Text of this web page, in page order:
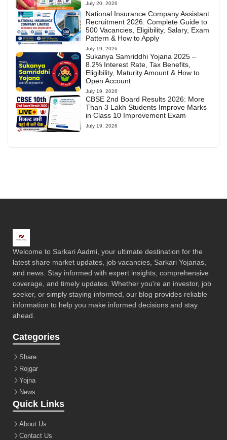
July 20, 2026
National Insurance Company Assistant
Recruitment 2026: Complete Guide to
500 Vacancies, Eligibility, Salary, Exam
Pattern & How to Apply
July 19, 2026
Sukanya Samriddhi Yojana 2025 –
8.2% Interest Rate, Tax Benefits,
Eligibility, Maturity Amount & How to
Open Account
July 19, 2026
CBSE 2nd Board Results 2026: More
Than 3 Lakh Students Improve Marks
in Class 10 Improvement Exam
July 19, 2026
Welcome to Sarkari Aadmi, your ultimate destination for the
latest share market updates, job vacancies, Sarkari Yojanas,
and news. Stay informed with expert insights, comprehensive
coverage, and timely updates. Whether you're an investor, job
seeker, or simply staying informed, our blog provides reliable
information to help you make informed decisions and stay
ahead.
Categories
Share
Rojgar
Yojna
News
Quick Links
About Us
Contact Us